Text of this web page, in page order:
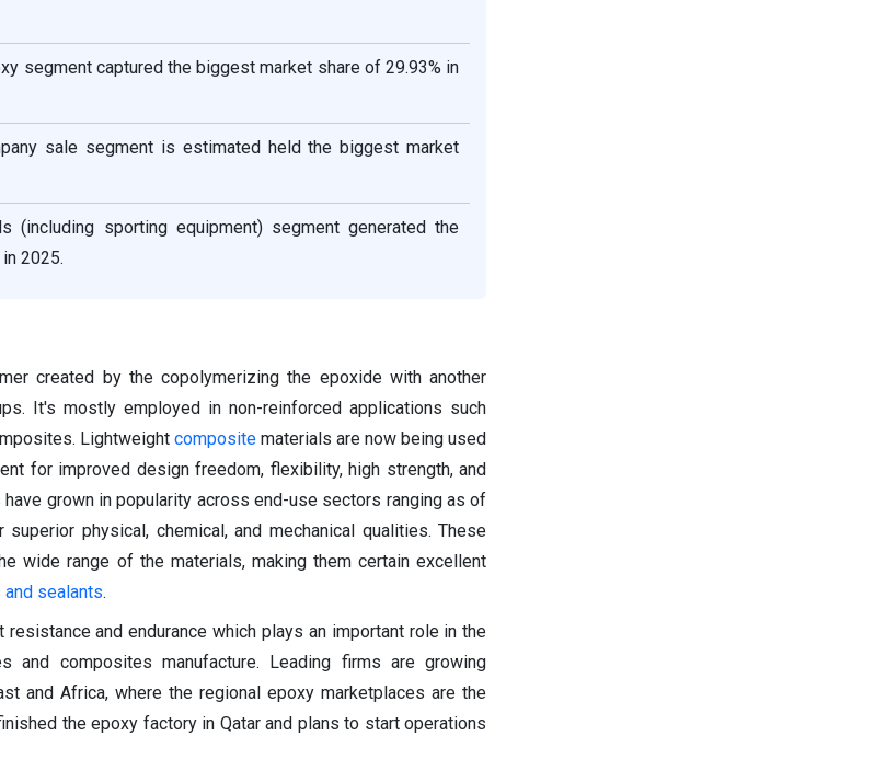
segment captured the biggest market share of 29.93% in
sale segment is estimated held the biggest market
(including sporting equipment) segment generated the
2025.
created by the copolymerizing the epoxide with another
It's mostly employed in non-reinforced applications such
Lightweight compositematerials are now being used
for improved design freedom, flexibility, high strength, and
grown in popularity across end-use sectors ranging as of
physical, chemical, and mechanical qualities. These
wide range of the materials, making them certain excellent
sealants.
and endurance which plays an important role in the
and composites manufacture. Leading firms are growing
and Africa, where the regional epoxy marketplaces are the
the epoxy factory in Qatar and plans to start operations